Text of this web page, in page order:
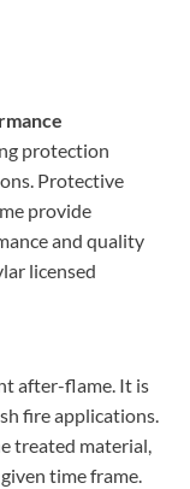
protection
Protective
provide
and quality
licensed
after-flame. It is
fire applications.
treated material,
time frame.